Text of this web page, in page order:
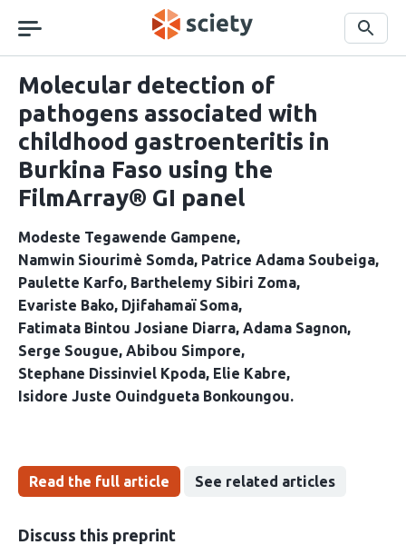
navigation
Search
Molecular detection of
pathogens associated with
childhood gastroenteritis in
Burkina Faso using the
FilmArray® GI panel
Modeste Tegawende Gampene
Namwin Siourimè Somda Patrice Adama Soubeiga
Paulette Karfo Barthelemy Sibiri Zoma
Evariste Bako Djifahamaï Soma
Fatimata Bintou Josiane Diarra Adama Sagnon
Serge Sougue Abibou Simpore
Stephane Dissinviel Kpoda Elie Kabre
Isidore Juste Ouindgueta Bonkoungou
Read the full article See related articles
Discuss this preprint